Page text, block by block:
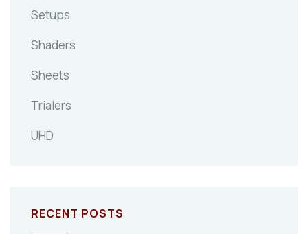
Setups
Shaders
Sheets
Trialers
UHD
RECENT POSTS